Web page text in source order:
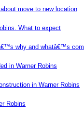
move to new location
What to expect
why and whatâ€™s
in Warner Robins
in Warner Robins
Robins